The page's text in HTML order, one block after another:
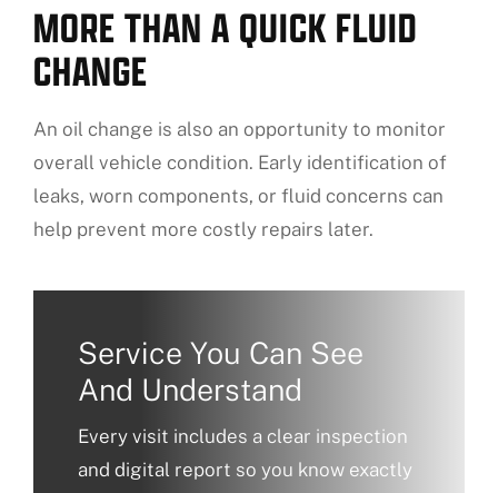
MORE THAN A QUICK FLUID
CHANGE
An oil change is also an opportunity to monitor
overall vehicle condition. Early identification of
leaks, worn components, or fluid concerns can
help prevent more costly repairs later.
Service You Can See
And Understand
Every visit includes a clear inspection
and digital report so you know exactly